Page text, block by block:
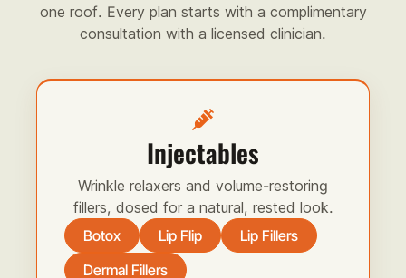
one roof. Every plan starts with a complimentary
consultation with a licensed clinician.
Injectables
Wrinkle relaxers and volume-restoring
fillers, dosed for a natural, rested look.
Botox
Lip Flip
Lip Fillers
Dermal Fillers